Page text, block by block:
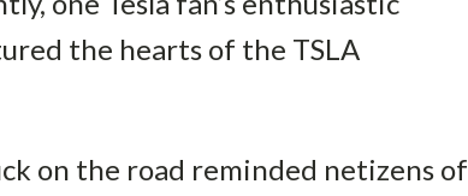
the hearts of the TSLA
on the road reminded netizens of